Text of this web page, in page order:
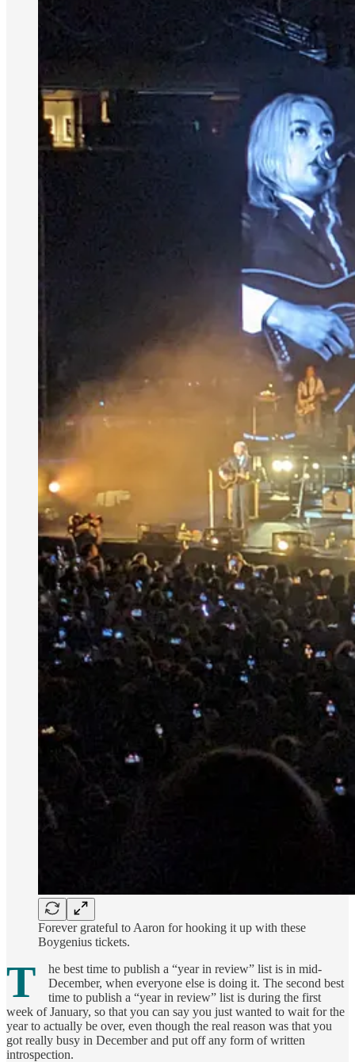
Forever grateful to Aaron for hooking it up with these
Boygenius tickets.
T
he best time to publish a “year in review” list is in mid-
December, when everyone else is doing it. The second best
time to publish a “year in review” list is during the first
week of January, so that you can say you just wanted to wait for the
year to actually be over, even though the real reason was that you
got really busy in December and put off any form of written
introspection.